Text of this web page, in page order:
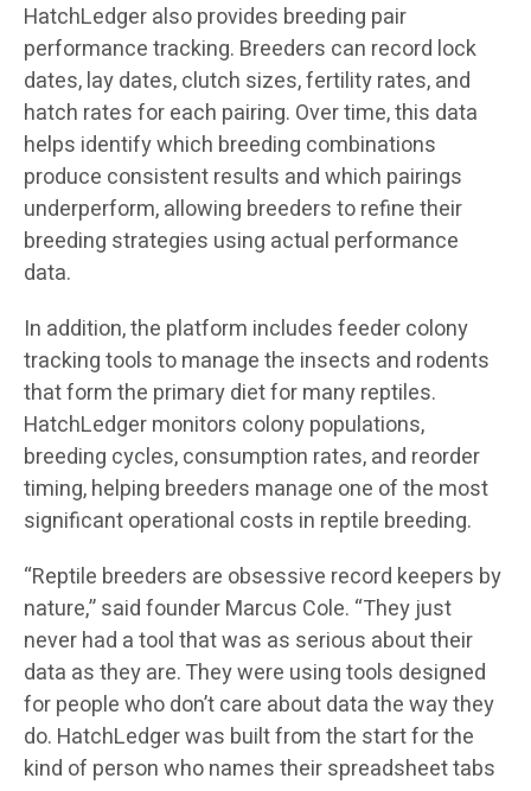
HatchLedger also provides breeding pair
performance tracking. Breeders can record lock
dates, lay dates, clutch sizes, fertility rates, and
hatch rates for each pairing. Over time, this data
helps identify which breeding combinations
produce consistent results and which pairings
underperform, allowing breeders to refine their
breeding strategies using actual performance
data.
In addition, the platform includes feeder colony
tracking tools to manage the insects and rodents
that form the primary diet for many reptiles.
HatchLedger monitors colony populations,
breeding cycles, consumption rates, and reorder
timing, helping breeders manage one of the most
significant operational costs in reptile breeding.
“Reptile breeders are obsessive record keepers by
nature,” said founder Marcus Cole. “They just
never had a tool that was as serious about their
data as they are. They were using tools designed
for people who don’t care about data the way they
do. HatchLedger was built from the start for the
kind of person who names their spreadsheet tabs